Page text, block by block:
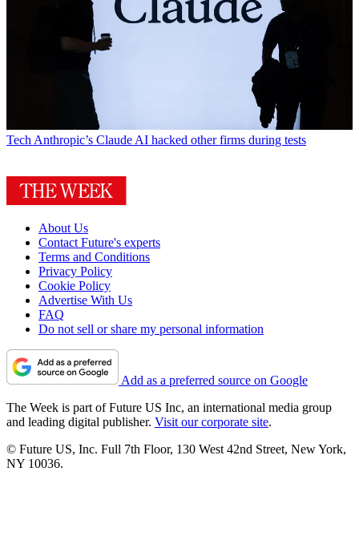
Tech Anthropic’s Claude AI hacked other firms during tests
About Us
Contact Future's experts
Terms and Conditions
Privacy Policy
Cookie Policy
Advertise With Us
FAQ
Do not sell or share my personal information
Add as a preferred source on Google
The Week is part of Future US Inc, an international media group
and leading digital publisher. Visit our corporate site.
© Future US, Inc. Full 7th Floor, 130 West 42nd Street, New York,
NY 10036.